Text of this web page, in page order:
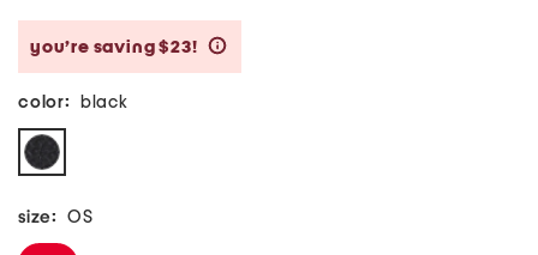
you’re saving $23!
color: black
size: OS